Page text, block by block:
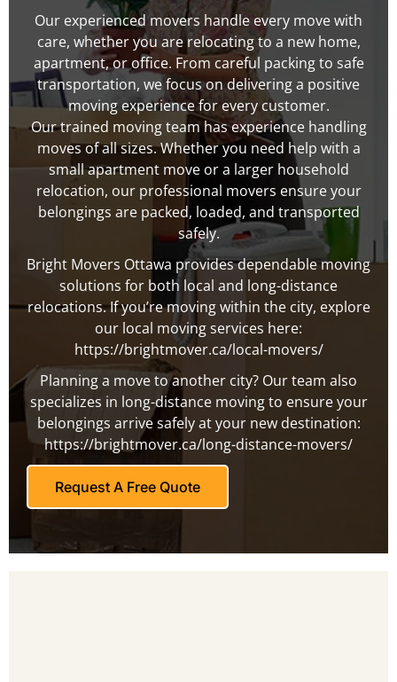
Our experienced movers handle every move with
care, whether you are relocating to a new home,
apartment, or office. From careful packing to safe
transportation, we focus on delivering a positive
moving experience for every customer.
Our trained moving team has experience handling
moves of all sizes. Whether you need help with a
small apartment move or a larger household
relocation, our professional movers ensure your
belongings are packed, loaded, and transported
safely.
Bright Movers Ottawa provides dependable moving
solutions for both local and long-distance
relocations. If you’re moving within the city, explore
our local moving services here:
https://brightmover.ca/local-movers/
Planning a move to another city? Our team also
specializes in long-distance moving to ensure your
belongings arrive safely at your new destination:
https://brightmover.ca/long-distance-movers/
Request A Free Quote